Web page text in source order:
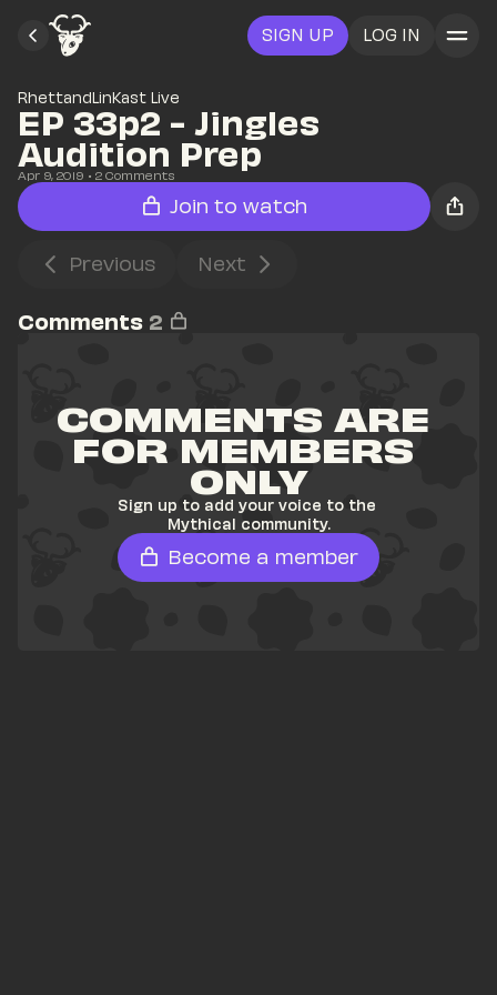
SIGN UP LOG IN
RhettandLinKast Live
EP 33p2 - Jingles
Audition Prep
Apr 9, 2019 • 2 Comments
Join to watch
Previous Next
Comments 2
COMMENTS ARE
FOR MEMBERS
ONLY
Sign up to add your voice to the
Mythical community.
Become a member